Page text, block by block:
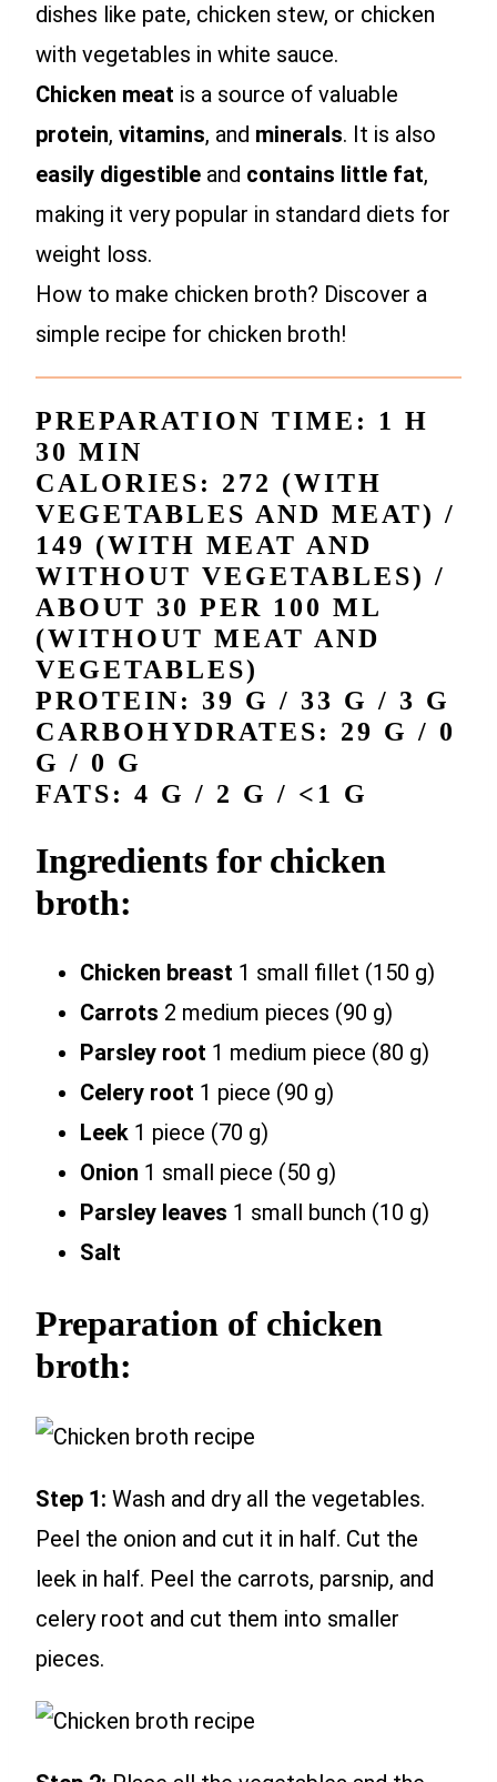
dishes like pate, chicken stew, or chicken
with vegetables in white sauce.
Chicken meat is a source of valuable
protein, vitamins, and minerals. It is also
easily digestible and contains little fat,
making it very popular in standard diets for
weight loss.
How to make chicken broth? Discover a
simple recipe for chicken broth!
PREPARATION TIME: 1 H
30 MIN
CALORIES: 272 (WITH
VEGETABLES AND MEAT) /
149 (WITH MEAT AND
WITHOUT VEGETABLES) /
ABOUT 30 PER 100 ML
(WITHOUT MEAT AND
VEGETABLES)
PROTEIN: 39 G / 33 G / 3 G
CARBOHYDRATES: 29 G / 0
G / 0 G
FATS: 4 G / 2 G / <1 G
Ingredients for chicken
broth:
Chicken breast 1 small fillet (150 g)
Carrots 2 medium pieces (90 g)
Parsley root 1 medium piece (80 g)
Celery root 1 piece (90 g)
Leek 1 piece (70 g)
Onion 1 small piece (50 g)
Parsley leaves 1 small bunch (10 g)
Salt
Preparation of chicken
broth:
Step 1: Wash and dry all the vegetables.
Peel the onion and cut it in half. Cut the
leek in half. Peel the carrots, parsnip, and
celery root and cut them into smaller
pieces.